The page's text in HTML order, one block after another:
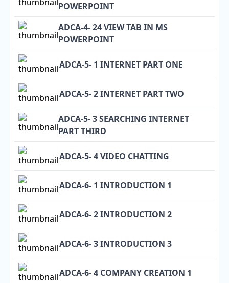
POWERPOINT
ADCA-4- 24 VIEW TAB IN MS
POWERPOINT
ADCA-5- 1 INTERNET PART ONE
ADCA-5- 2 INTERNET PART TWO
ADCA-5- 3 SEARCHING INTERNET
PART THIRD
ADCA-5- 4 VIDEO CHATTING
ADCA-6- 1 INTRODUCTION 1
ADCA-6- 2 INTRODUCTION 2
ADCA-6- 3 INTRODUCTION 3
ADCA-6- 4 COMPANY CREATION 1